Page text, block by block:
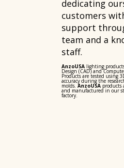
dedicating
customers
support
team and a
staff.
AnzoUSAlighting products
Design (CAD) and
Products are tested using
accuracy during the
molds. AnzoUSAproducts
and manufactured in our
factory.